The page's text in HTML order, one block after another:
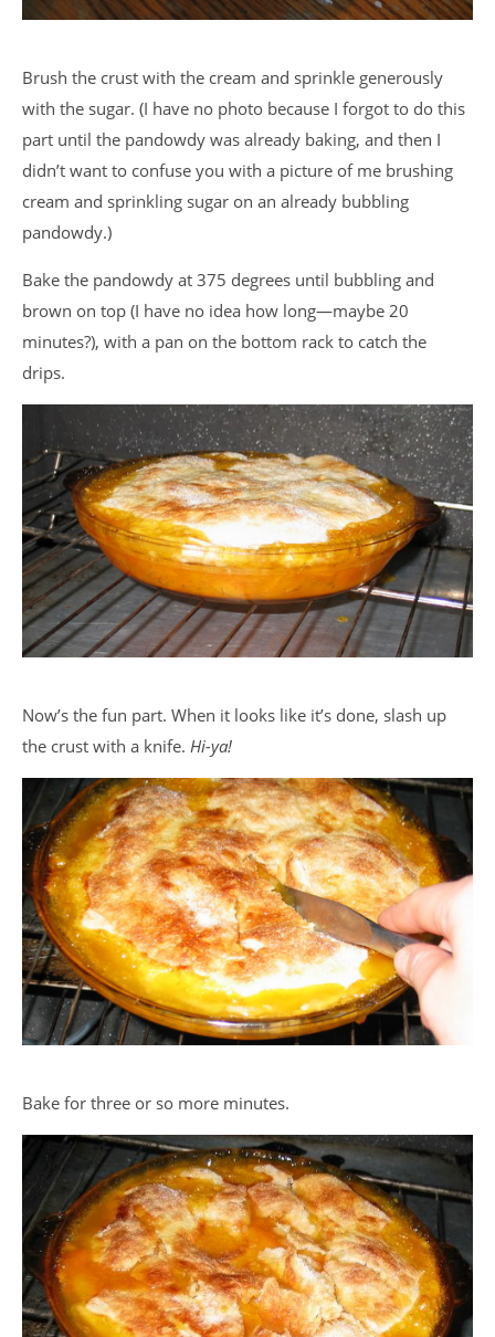
Brush the crust with the cream and sprinkle generously
with the sugar. (I have no photo because I forgot to do this
part until the pandowdy was already baking, and then I
didn’t want to confuse you with a picture of me brushing
cream and sprinkling sugar on an already bubbling
pandowdy.)
Bake the pandowdy at 375 degrees until bubbling and
brown on top (I have no idea how long—maybe 20
minutes?), with a pan on the bottom rack to catch the
drips.
Now’s the fun part. When it looks like it’s done, slash up
the crust with a knife. Hi-ya!
Bake for three or so more minutes.